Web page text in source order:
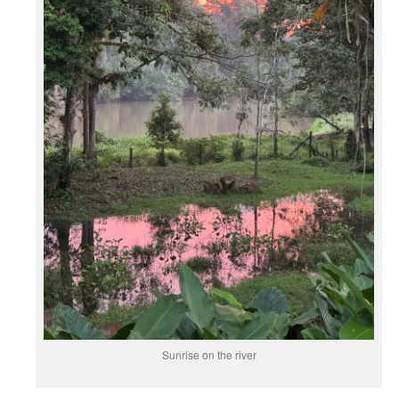
Sunrise on the river